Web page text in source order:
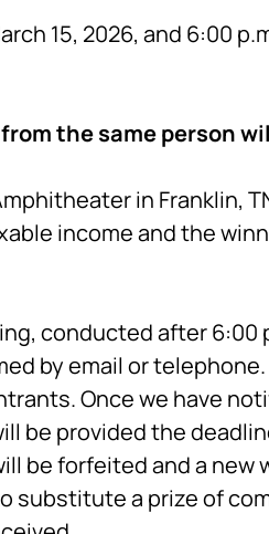
15, 2026, and 6:00
the same person
in Franklin,
income and the
conducted after
by email or
Once we have
be provided the
be forfeited and a new
substitute a prize of